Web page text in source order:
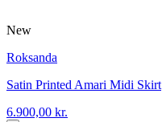
New
Roksanda
Satin Printed Amari Midi Skirt
6.900,00 kr.